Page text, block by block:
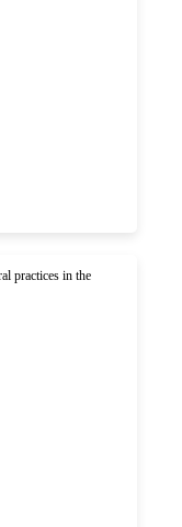
practices in the